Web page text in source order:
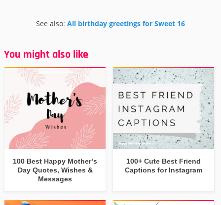
See also: All birthday greetings for Sweet 16
You might also like
100 Best Happy Mother’s
Day Quotes, Wishes &
Messages
100+ Cute Best Friend
Captions for Instagram